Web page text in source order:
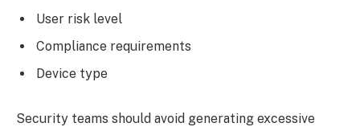
User risk level
Compliance requirements
Device type
Security teams should avoid generating excessive